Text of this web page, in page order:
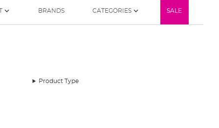
BRANDS CATEGORIES SALE
Product Type